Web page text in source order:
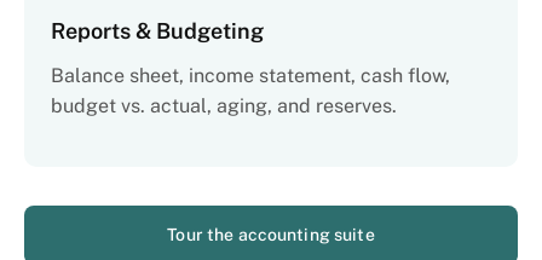
Reports & Budgeting
Balance sheet, income statement, cash flow,
budget vs. actual, aging, and reserves.
Tour the accounting suite